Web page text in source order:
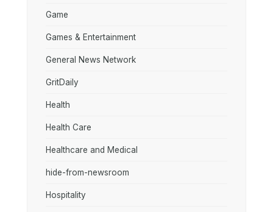
Game
Games & Entertainment
General News Network
GritDaily
Health
Health Care
Healthcare and Medical
hide-from-newsroom
Hospitality